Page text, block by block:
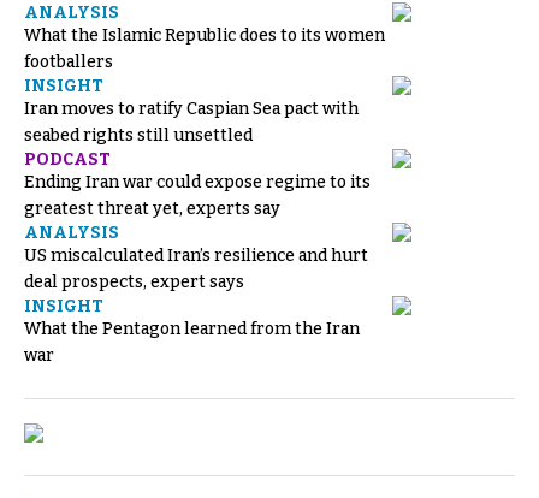
ANALYSIS
What the Islamic Republic does to its women
footballers
INSIGHT
Iran moves to ratify Caspian Sea pact with
seabed rights still unsettled
PODCAST
Ending Iran war could expose regime to its
greatest threat yet, experts say
ANALYSIS
US miscalculated Iran’s resilience and hurt
deal prospects, expert says
INSIGHT
What the Pentagon learned from the Iran
war